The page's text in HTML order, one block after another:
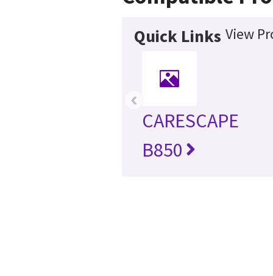
Quick Links View
CARESCAPE
B850
‹